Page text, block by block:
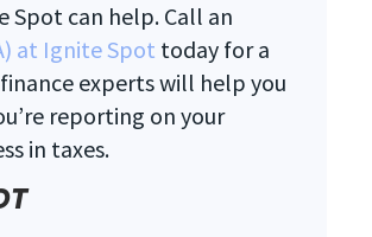
Spot can help. Call an
at Ignite Spot today for a
experts will help you
reporting on your
in taxes.